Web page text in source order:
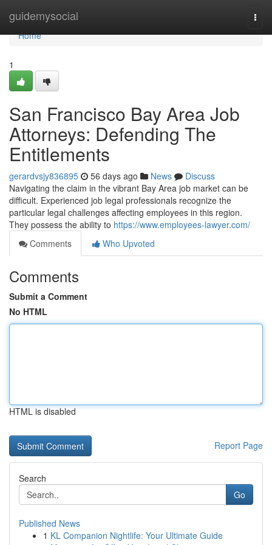
guidemysocial
Home
Home
1
San Francisco Bay Area Job
Attorneys: Defending The
Entitlements
gerardvsjy836895 56 days ago News
Discuss
Navigating the claim in the vibrant Bay Area job market can be
difficult. Experienced job legal professionals recognize the
particular legal challenges affecting employees in this region.
They possess the ability to https://www.employees-lawyer.com/
Comments
Who Upvoted
Comments
Submit a Comment
No HTML
HTML is disabled
Report Page
Search
Go
Published News
1 KL Companion Nightlife: Your Ultimate Guide